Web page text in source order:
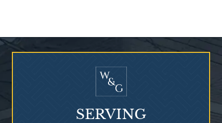
Who Is at Risk for
SERVING